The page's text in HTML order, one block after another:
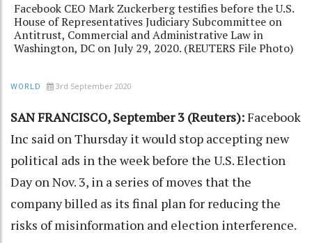
Facebook CEO Mark Zuckerberg testifies before the U.S.
House of Representatives Judiciary Subcommittee on
Antitrust, Commercial and Administrative Law in
Washington, DC on July 29, 2020. (REUTERS File Photo)
WORLD 3rd September 2020
SAN FRANCISCO, September 3 (Reuters):Facebook
Inc said on Thursday it would stop accepting new
political ads in the week before the U.S. Election
Day on Nov. 3, in a series of moves that the
company billed as its final plan for reducing the
risks of misinformation and election interference.